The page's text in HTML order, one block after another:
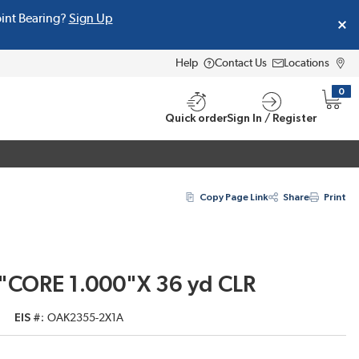
Bearing? Sign Up
Help Contact Us Locations
Quick orderSign In / Register
0
{0}
Copy Page Link Share Print
1.000"X 36 yd CLR
EIS # OAK2355-2X1A